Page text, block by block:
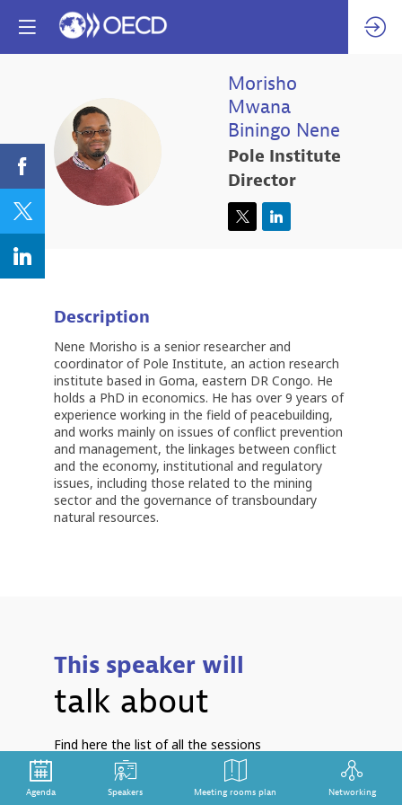
MMBN
Morisho
Mwana
Biningo Nene
Pole Institute
Director
Description
Nene Morisho is a senior researcher and
coordinator of Pole Institute, an action research
institute based in Goma, eastern DR Congo. He
holds a PhD in economics. He has over 9 years of
experience working in the field of peacebuilding,
and works mainly on issues of conflict prevention
and management, the linkages between conflict
and the economy, institutional and regulatory
issues, including those related to the mining
sector and the governance of transboundary
natural resources.
This speaker will
talk about
Find here the list of all the sessions
presented by this speaker in order not to
miss any of it.
Agenda Speakers Meeting rooms plan Networking